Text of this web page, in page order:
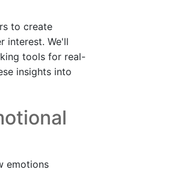
to create
interest. We'll
tools for real-
insights into
emotions